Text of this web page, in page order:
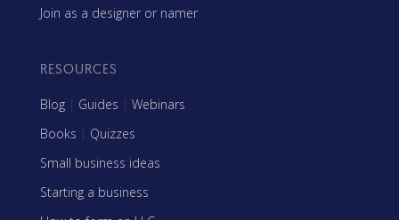
Join as a designer or namer
RESOURCES
Blog | Guides | Webinars
Books | Quizzes
Small business ideas
Starting a business